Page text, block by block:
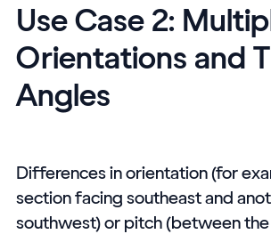
Use Case 2:
Orientations and
Angles
Differences in orientation (for
section facing southeast and
southwest) or pitch (between